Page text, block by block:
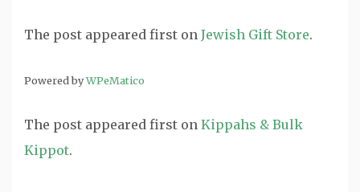
The post appeared first on Jewish Gift Store.
Powered byWPeMatico
The post appeared first on Kippahs & Bulk
Kippot.